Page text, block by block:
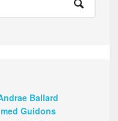
Ballard
Guidons